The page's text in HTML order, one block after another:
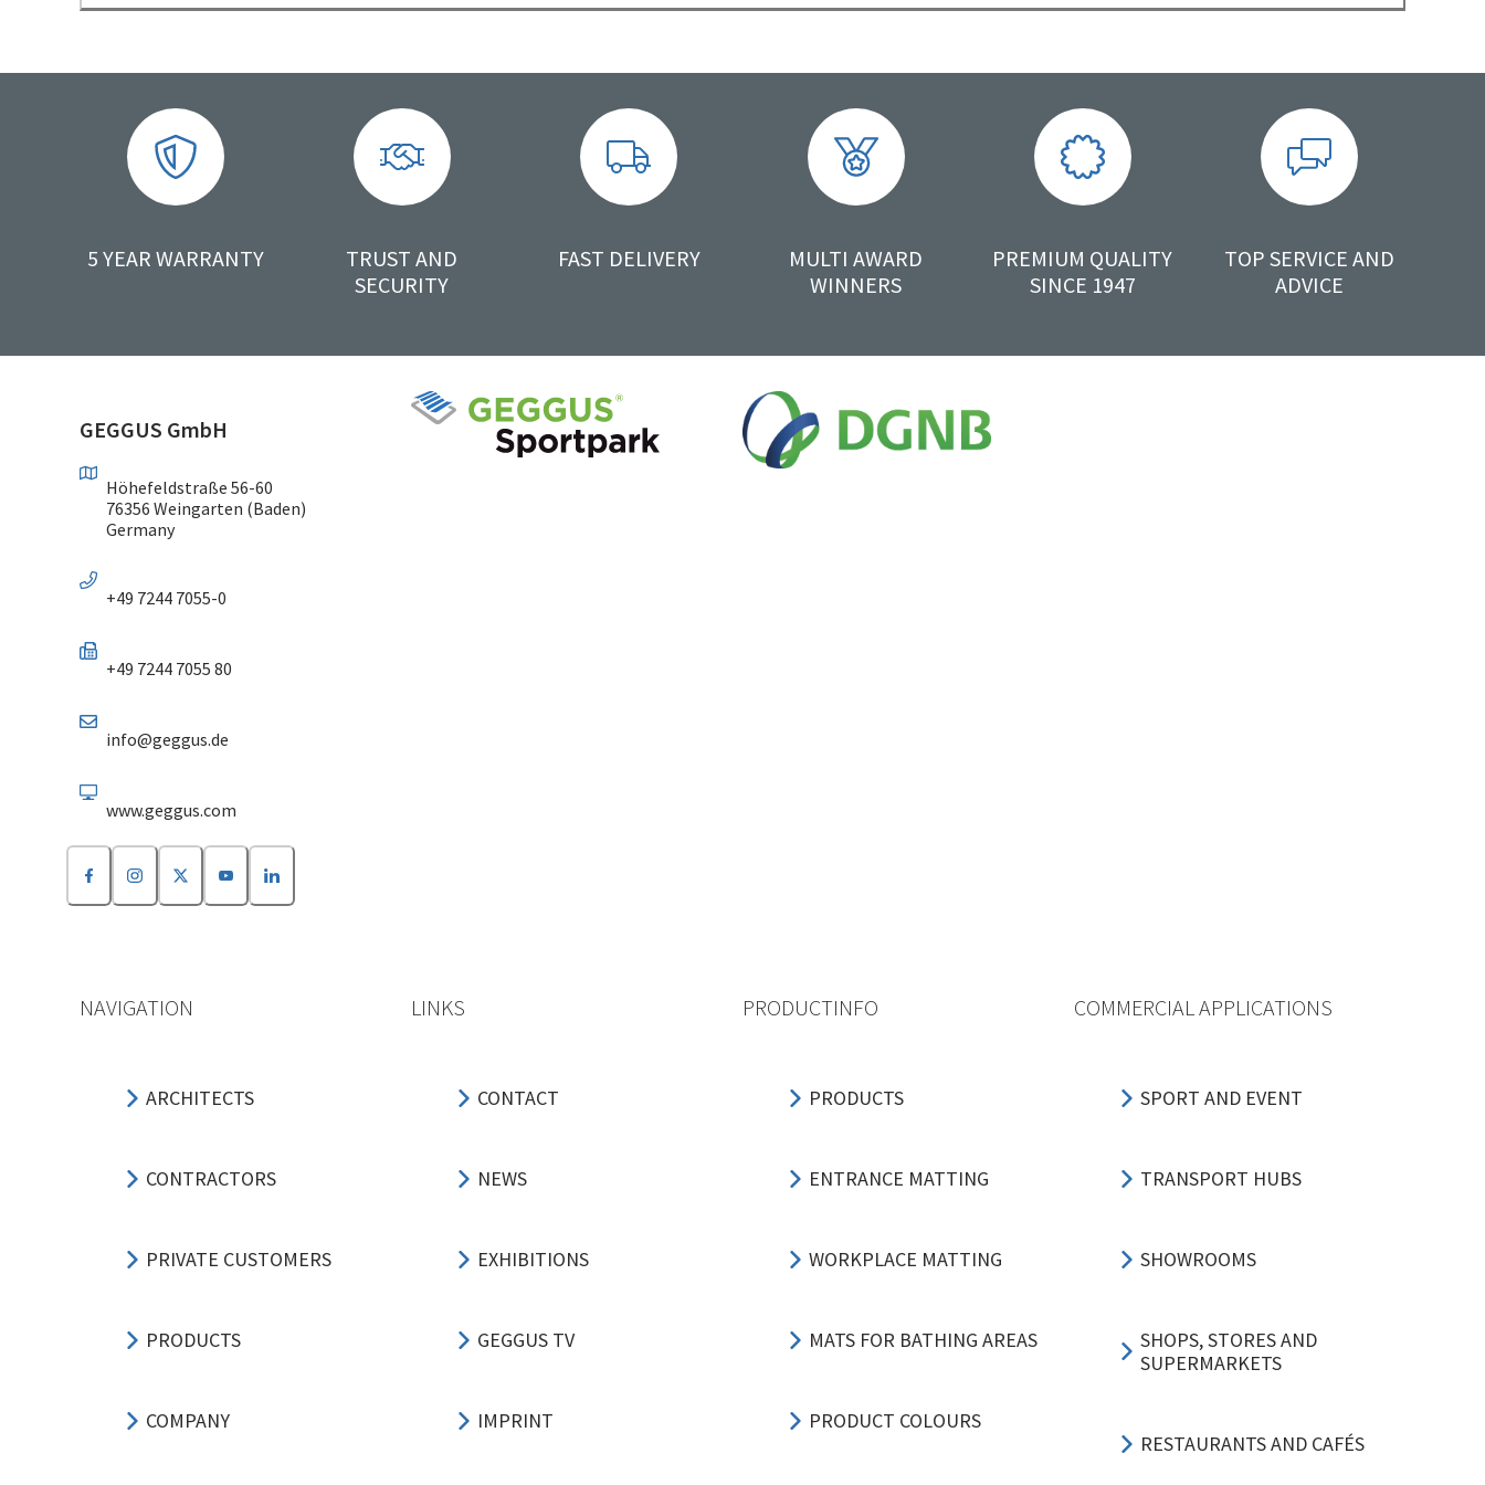
5 YEAR WARRANTY
TRUST AND
SECURITY
FAST DELIVERY
MULTI AWARD
WINNERS
PREMIUM QUALITY
SINCE 1947
TOP SERVICE AND
ADVICE
GEGGUS GmbH
Höhefeldstraße 56-60
76356 Weingarten (Baden)
Germany
+49 7244 7055-0
+49 7244 7055 80
info@geggus.de
www.geggus.com
NAVIGATION
ARCHITECTS
CONTRACTORS
PRIVATE CUSTOMERS
PRODUCTS
COMPANY
LINKS
CONTACT
NEWS
EXHIBITIONS
GEGGUS TV
IMPRINT
PRODUCTINFO
PRODUCTS
ENTRANCE MATTING
WORKPLACE MATTING
MATS FOR BATHING AREAS
PRODUCT COLOURS
COMMERCIAL APPLICATIONS
SPORT AND EVENT
TRANSPORT HUBS
SHOWROOMS
SHOPS, STORES AND
SUPERMARKETS
RESTAURANTS AND CAFÉS